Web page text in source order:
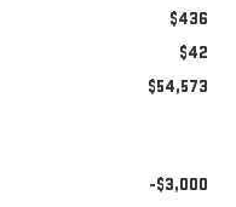
$436
$42
$54,573
-$3,000